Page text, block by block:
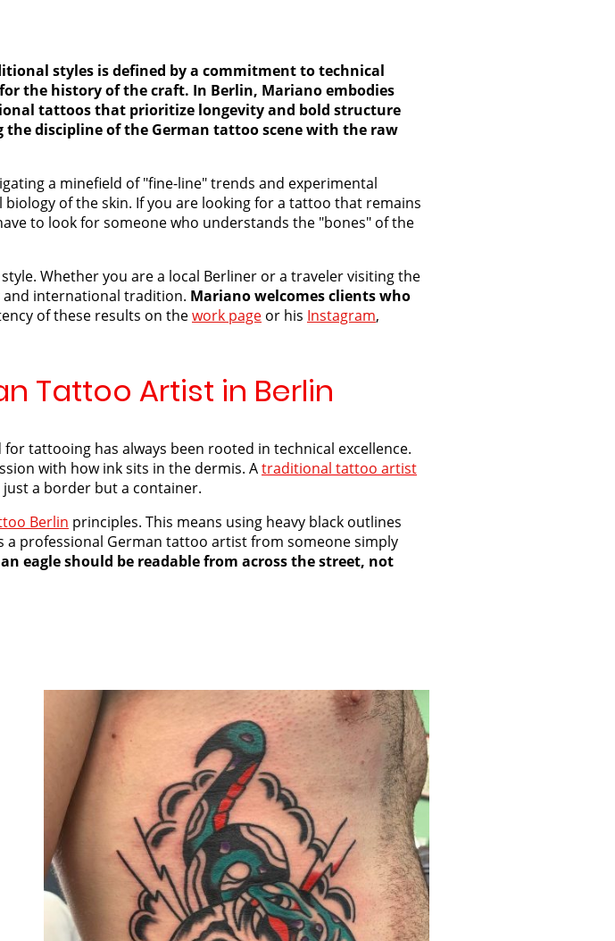
styles is defined by a commitment to technical
the history of the craft. In Berlin, Mariano embodies
tattoos that prioritize longevity and bold structure
discipline of the German tattoo scene with the raw
a minefield of "fine-line" trends and experimental
of the skin. If you are looking for a tattoo that remains
to look for someone who understands the "bones" of the
Whether you are a local Berliner or a traveler visiting the
international tradition. Mariano welcomes clients who
of these results on thework page or his Instagram,
Tattoo Artist in Berlin
tattooing has always been rooted in technical excellence.
with how ink sits in the dermis. Atraditional tattoo artist
a border but a container.
Berlin principles. This means using heavy black outlines
professional German tattoo artist from someone simply
eagle should be readable from across the street, not